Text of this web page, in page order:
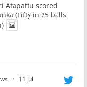
Atapattu scored
(Fifty in 25 balls
· 11 Jul